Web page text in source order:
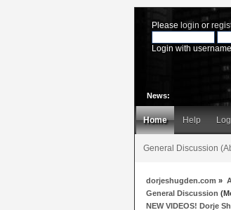
Please login or
Login with
News:
Home Help
General Discussion
dorjeshugden.com »
General Discussion
NEW VIDEOS! Dorje